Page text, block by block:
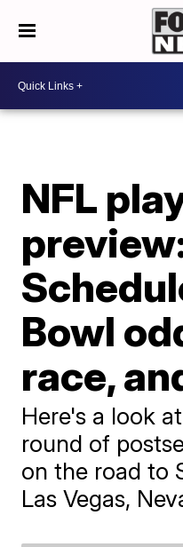
NFL
Bowl
race,
Here's a look
round of
on the road to
Las Vegas,